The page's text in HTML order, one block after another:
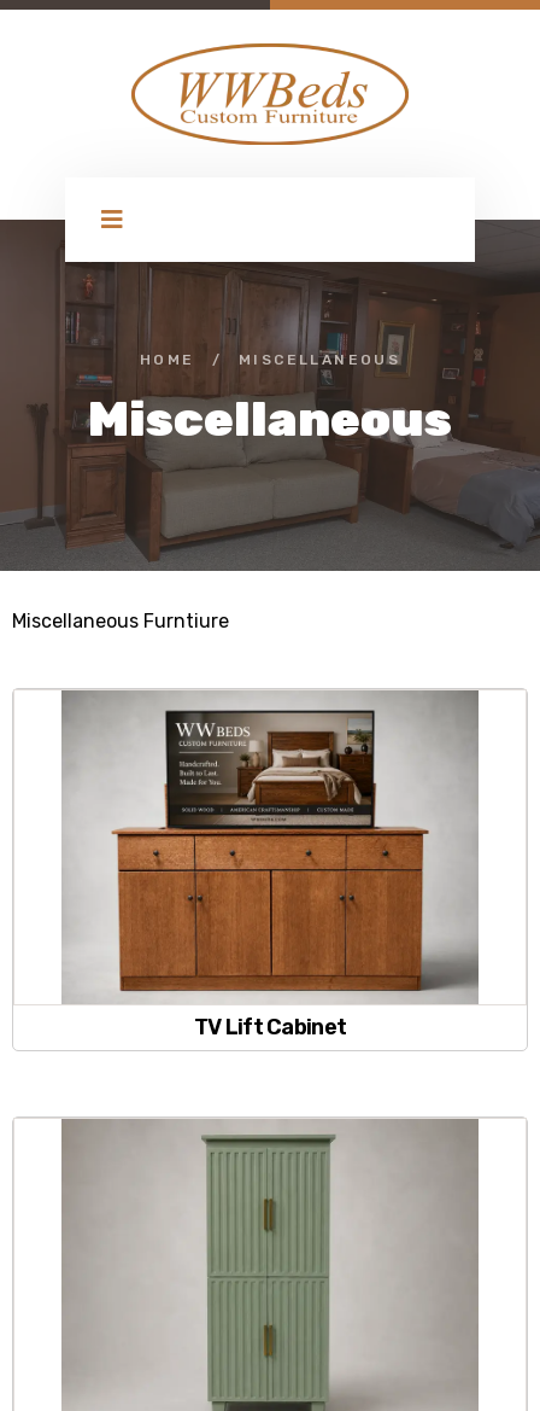
HOME / MISCELLANEOUS
Miscellaneous
Miscellaneous Furntiure
TV Lift Cabinet